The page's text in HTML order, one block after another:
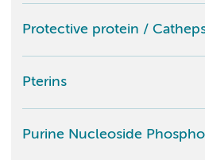
Protective protein /
Pterins
Purine Nucleoside